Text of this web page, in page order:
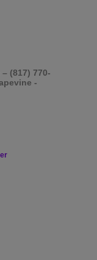
(817) 770-
-